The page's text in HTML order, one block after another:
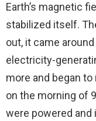
Earth’s magnetic
stabilized itself.
out, it came
electricity-
more and began
on the morning of
were powered and